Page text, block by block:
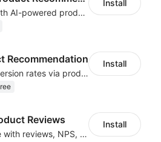
Boost sales with AI-powered product recommendations across your store
Install
Recommendation
Increase conversion rates via product recommendations in your blogs
Install
Reviews
Boost revenue with reviews, NPS, UGC, shoppable galleries, and more
Install